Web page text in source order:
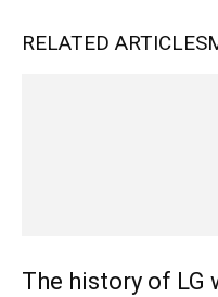
RELATED ARTICLES
The history of LG